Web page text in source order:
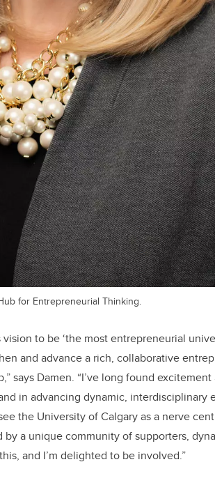
for Entrepreneurial Thinking.
to be ‘the most entrepreneurial
and advance a rich, collaborative
says Damen. “I’ve long found
in advancing dynamic, interdisciplinary
the University of Calgary as a nerve
a unique community of supporters,
and I’m delighted to be involved.”